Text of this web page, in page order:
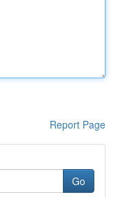
Report Page
Go